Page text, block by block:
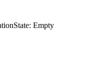
State: Empty